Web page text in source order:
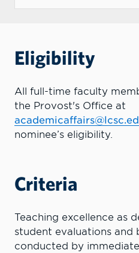
Eligibility
All full-time faculty
the Provost's Office at
nominee’s eligibility.
Criteria
Teaching excellence as
student evaluations and
conducted by